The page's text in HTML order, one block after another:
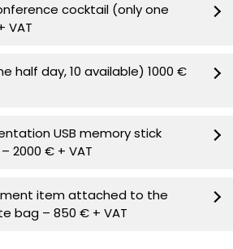
cocktail (only one
VAT
half day, 10 available) 1000 €
USB memory stick
2000 € + VAT
item attached to the
bag – 850 € + VAT